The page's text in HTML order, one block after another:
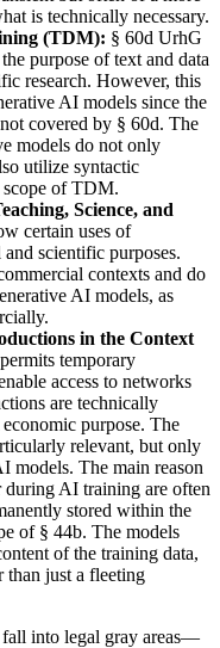
is technically necessary.
(TDM): § 60d UrhG
purpose of text and data
research. However, this
AI models since the
covered by § 60d. The
models do not only
utilize syntactic
scope of TDM.
Science, and
certain uses of
scientific purposes.
contexts and do
AI models, as
in the Context
temporary
access to networks
are technically
purpose. The
relevant, but only
models. The main reason
during AI training are often
stored within the
of § 44b. The models
of the training data,
than just a fleeting
fall into legal gray areas—